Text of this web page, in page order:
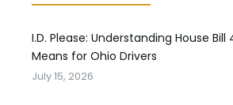
I.D. Please: Understanding House
Means for Ohio Drivers
July 15, 2026